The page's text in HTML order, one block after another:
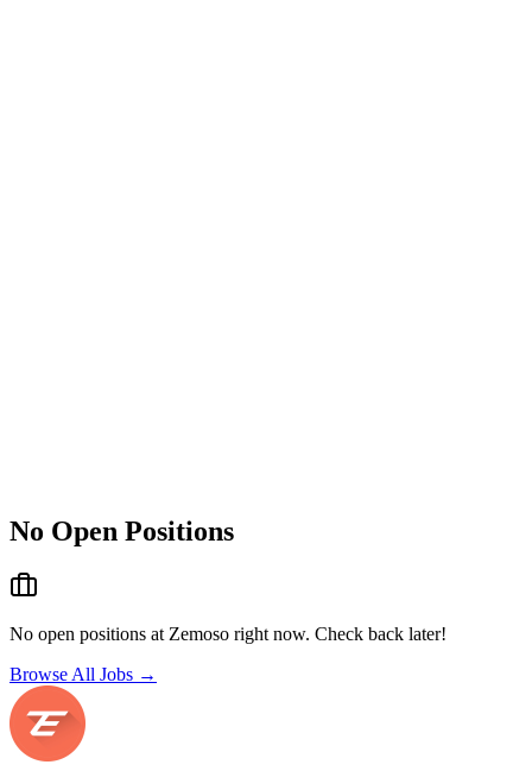
No Open Positions
No open positions at Zemoso right now. Check back later!
Browse All Jobs →